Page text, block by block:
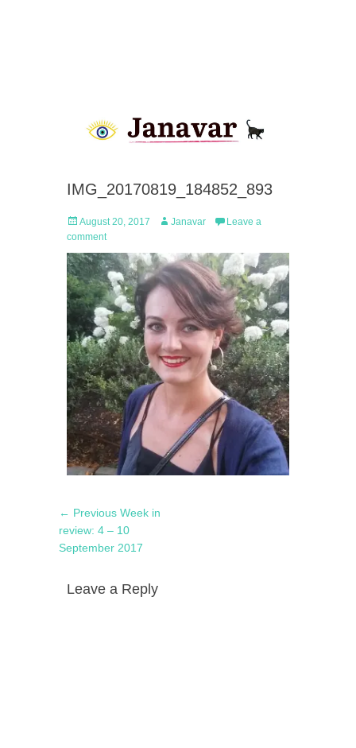
IMG_20170819_184852_893
Posted
on
August 20, 2017 Author
Janavar
Leave a
comment
Post
navigation
← Previous Previous
post:
Week in
review: 4 – 10
September 2017
Leave a Reply